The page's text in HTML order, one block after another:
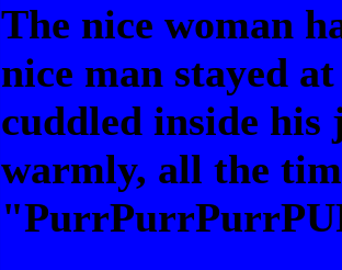
The nice woman
nice man stayed
cuddled inside his
warmly, all the